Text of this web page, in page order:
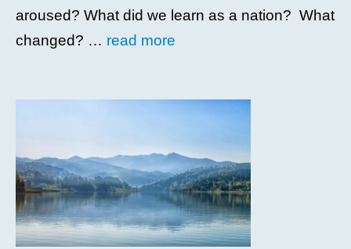
aroused? What did we learn as a nation? What
changed? … read more